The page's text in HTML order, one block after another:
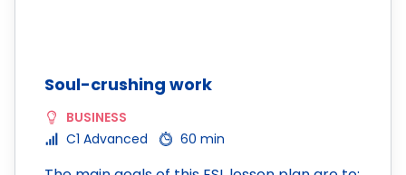
Soul-crushing work
BUSINESS
C1 Advanced
60 min